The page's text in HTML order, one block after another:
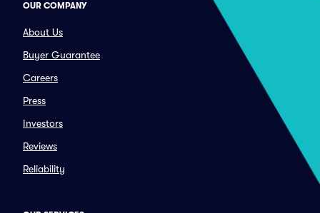
OUR COMPANY
About Us
Buyer Guarantee
Careers
Press
Investors
Reviews
Reliability